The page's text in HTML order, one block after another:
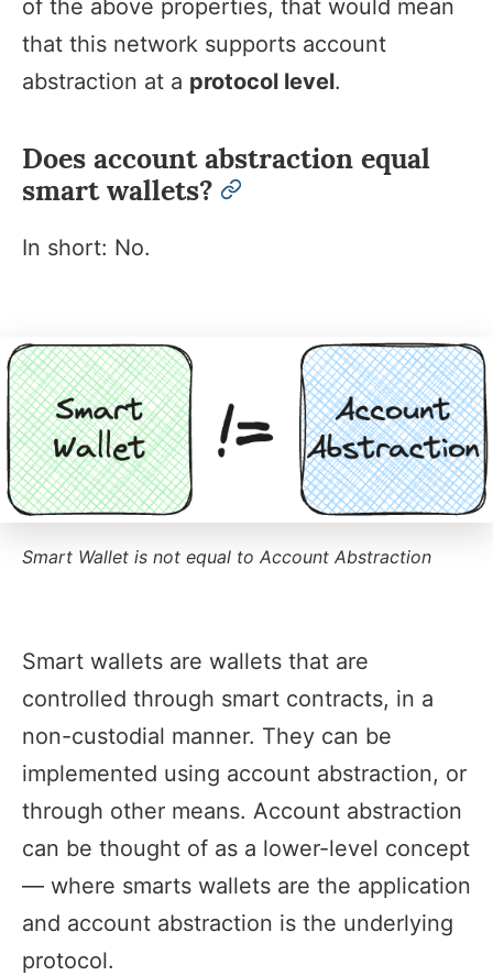
of the above properties, that would mean
that this network supports account
abstraction at a protocol level.
Does account abstraction equal
smart wallets? permalink
In short: No.
Smart Wallet is not equal to Account Abstraction
Smart wallets are wallets that are
controlled through smart contracts, in a
non-custodial manner. They can be
implemented using account abstraction, or
through other means. Account abstraction
can be thought of as a lower-level concept
— where smarts wallets are the application
and account abstraction is the underlying
protocol.